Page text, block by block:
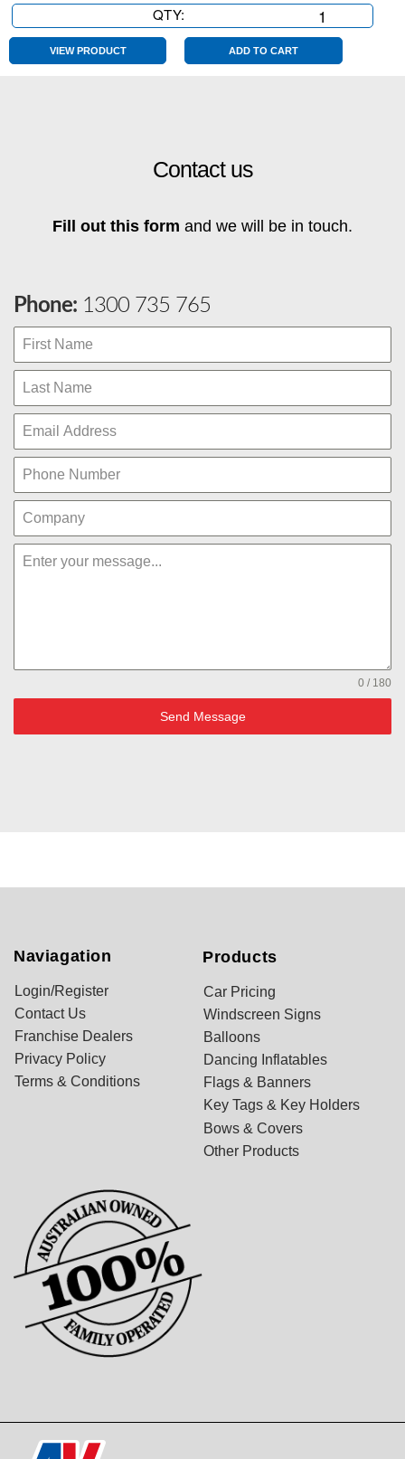
QTY:
Flat
VIEW PRODUCT ADD TO CART
Contact us
Fill out this form and we will be in touch.
Phone: 1300 735 765
0 / 180
Send Message
Naviagation
Login/Register
Contact Us
Franchise Dealers
Privacy Policy
Terms & Conditions
Products
Car Pricing
Windscreen Signs
Balloons
Dancing Inflatables
Flags & Banners
Key Tags & Key Holders
Bows & Covers
Other Products